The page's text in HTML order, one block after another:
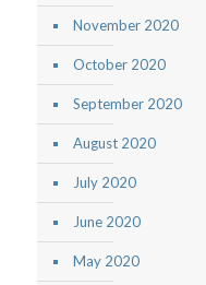
November 2020
October 2020
September 2020
August 2020
July 2020
June 2020
May 2020